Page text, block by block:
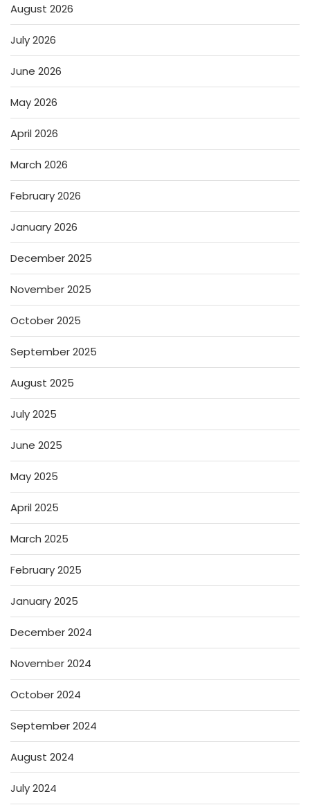
August 2026
July 2026
June 2026
May 2026
April 2026
March 2026
February 2026
January 2026
December 2025
November 2025
October 2025
September 2025
August 2025
July 2025
June 2025
May 2025
April 2025
March 2025
February 2025
January 2025
December 2024
November 2024
October 2024
September 2024
August 2024
July 2024